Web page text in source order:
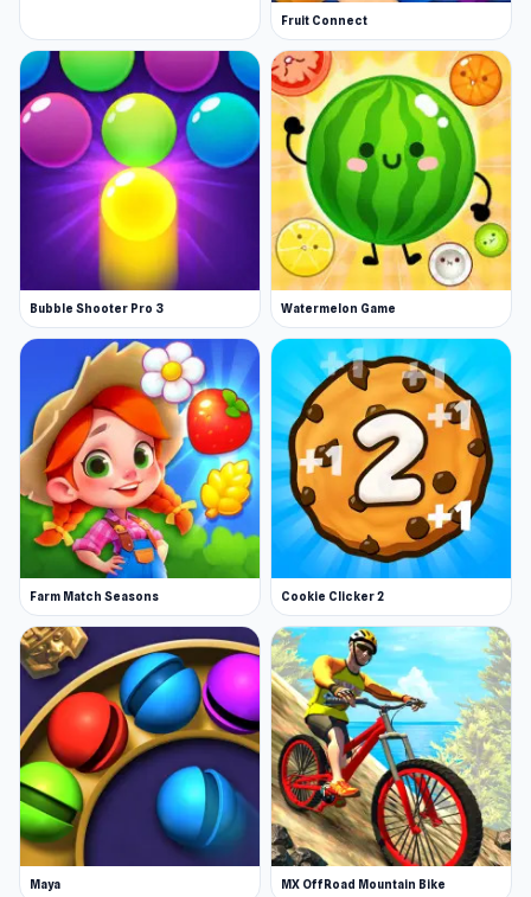
Fruit Connect
Bubble Shooter Pro 3 Watermelon Game
Farm Match Seasons Cookie Clicker 2
Maya MX OffRoad Mountain Bike